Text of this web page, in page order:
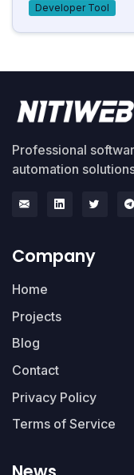
Developer Tool
Professional
automation
Company
Home
Projects
Blog
Contact
Privacy Policy
Terms of Service